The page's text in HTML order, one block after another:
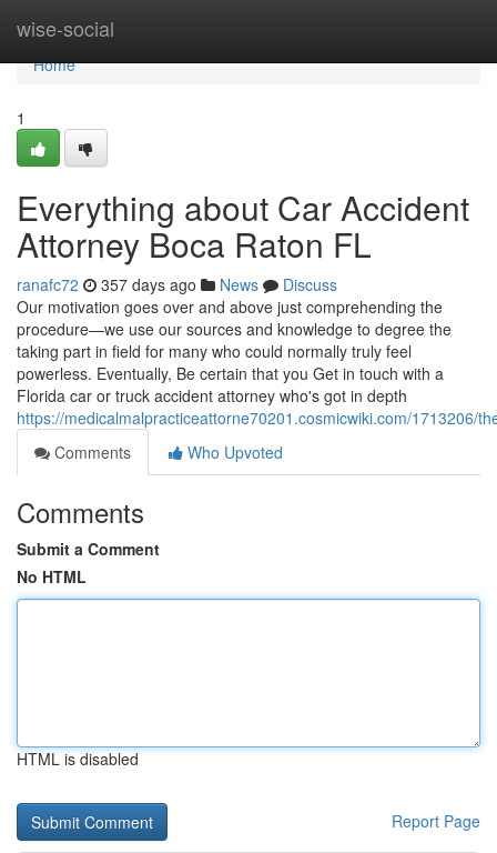
wise-social
Home
Home
1
Everything about Car Accident
Attorney Boca Raton FL
ranafc72 357 days ago News
Discuss
Our motivation goes over and above just comprehending the
procedure—we use our sources and knowledge to degree the
taking part in field for many who could normally truly feel
powerless. Eventually, Be certain that you Get in touch with a
Florida car or truck accident attorney who's got in depth
https://medicalmalpracticeattorne70201.cosmicwiki.com/1713206/
Comments
Who Upvoted
Comments
Submit a Comment
No HTML
HTML is disabled
Report Page